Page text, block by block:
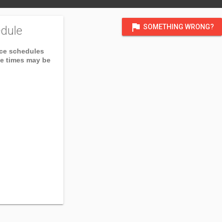
flag SOMETHING WRONG?
schedules
times may be